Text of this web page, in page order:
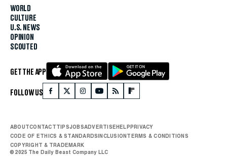
WORLD
CULTURE
U.S. NEWS
OPINION
SCOUTED
GET THE APP
FOLLOW US
ABOUTCONTACTTIPSJOBSADVERTISEHELPPRIVACY
CODE OF ETHICS & STANDARDSINCLUSIONTERMS & CONDITIONS
COPYRIGHT & TRADEMARK
© 2025 The Daily Beast Company LLC